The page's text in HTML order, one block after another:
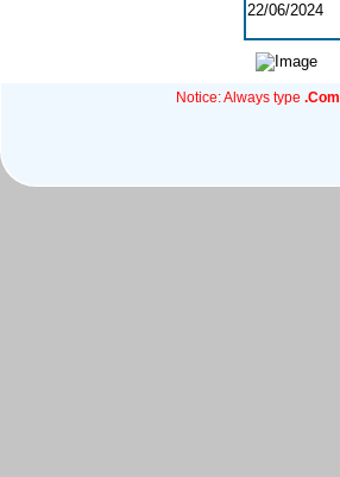
22/06/2024
Notice: Always type .Com